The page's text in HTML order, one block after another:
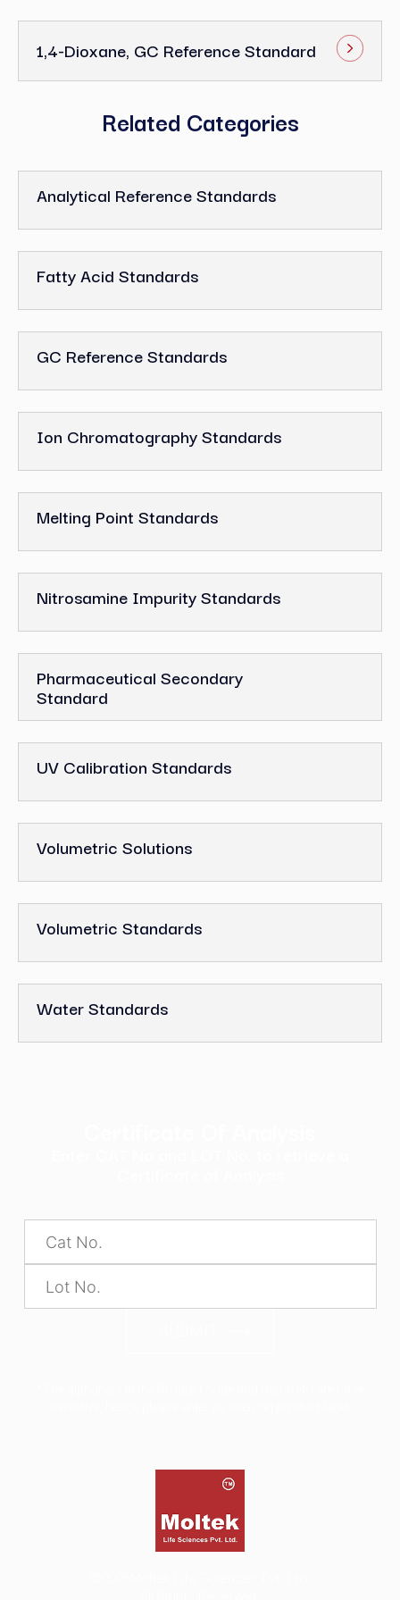
1,4-Dioxane, GC Reference Standard
Related Categories
Analytical Reference Standards
Fatty Acid Standards
GC Reference Standards
Ion Chromatography Standards
Melting Point Standards
Nitrosamine Impurity Standards
Pharmaceutical Secondary
Standard
UV Calibration Standards
Volumetric Solutions
Volumetric Standards
Water Standards